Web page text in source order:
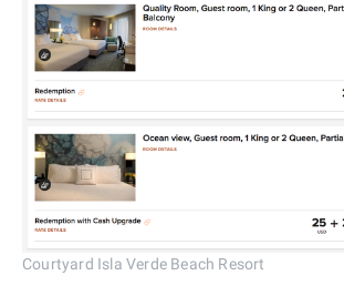
Courtyard Isla Verde Beach Resort